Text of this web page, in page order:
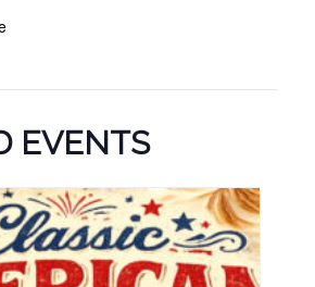
EVENTS